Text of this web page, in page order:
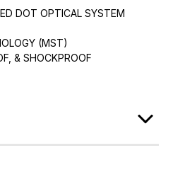
DOT OPTICAL SYSTEM
(MST)
& SHOCKPROOF